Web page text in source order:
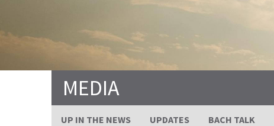
MEDIA
UP IN THE NEWS UPDATES BACH TALK